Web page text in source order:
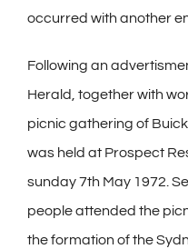
occurred with another
Following an
Herald, together with
picnic gathering of
was held at Prospect
sunday 7th May 1972.
people attended the
the formation of the